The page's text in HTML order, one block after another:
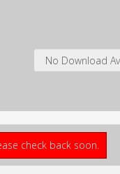
check back soon.